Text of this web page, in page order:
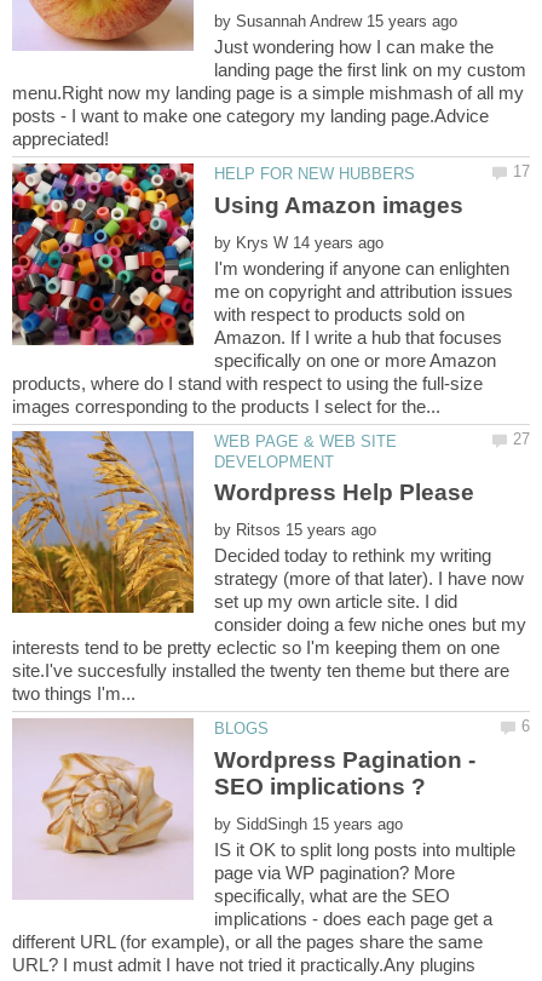
by
Just wondering how I can make the
landing page the first link on my custom
menu.Right now my landing page is a simple mishmash of all my
posts - I want to make one category my landing page.Advice
by
I'm wondering if anyone can enlighten
me on copyright and attribution issues
with respect to products sold on
Amazon. If I write a hub that focuses
specifically on one or more Amazon
products, where do I stand with respect to using the full-size
WEB PAGE & WEB SITE
by
Decided today to rethink my writing
strategy (more of that later). I have now
set up my own article site. I did
consider doing a few niche ones but my
interests tend to be pretty eclectic so I'm keeping them on one
site.I've succesfully installed the twenty ten theme but there are
Wordpress Pagination -
by
IS it OK to split long posts into multiple
page via WP pagination? More
specifically, what are the SEO
implications - does each page get a
different URL (for example), or all the pages share the same
URL? I must admit I have not tried it practically.Any plugins